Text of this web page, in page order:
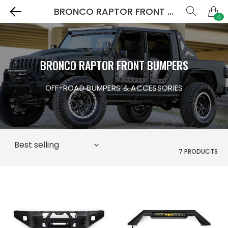
BRONCO RAPTOR FRONT BUMPERS 0
BRONCO RAPTOR FRONT BUMPERS
OFF-ROAD BUMPERS & ACCESSORIES
7 PRODUCTS